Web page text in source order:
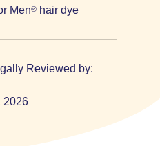
Men®hair dye
Reviewed by:
2026